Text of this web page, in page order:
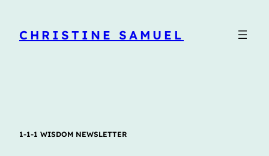
CHRISTINE SAMUEL
1-1-1 WISDOM NEWSLETTER